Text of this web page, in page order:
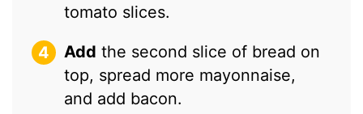
tomato slices.
Add the second slice of bread on
top, spread more mayonnaise,
and add bacon.